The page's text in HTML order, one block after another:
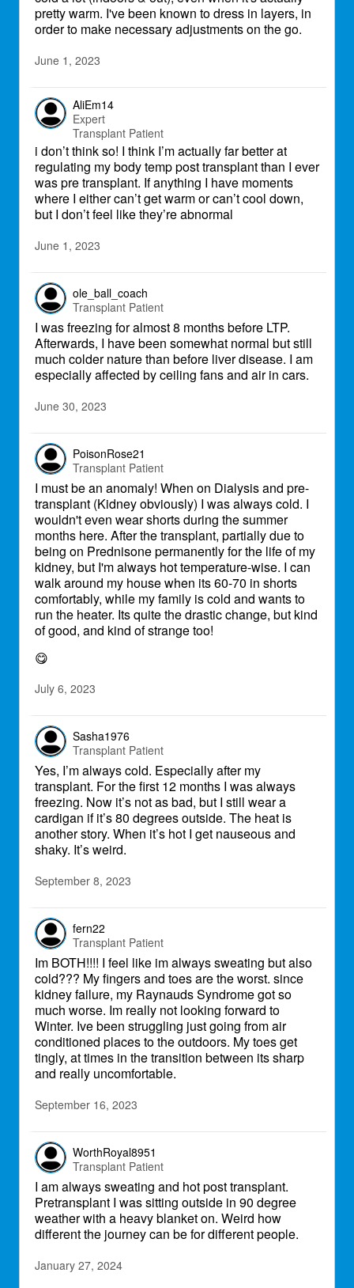
pretty warm. I've been known to dress in layers, in
order to make necessary adjustments on the go.
June 1, 2023
AliEm14
Expert
Transplant Patient
i don’t think so! I think I’m actually far better at
regulating my body temp post transplant than I ever
was pre transplant. If anything I have moments
where I either can’t get warm or can’t cool down,
but I don’t feel like they’re abnormal
June 1, 2023
ole_ball_coach
Transplant Patient
I was freezing for almost 8 months before LTP.
Afterwards, I have been somewhat normal but still
much colder nature than before liver disease. I am
especially affected by ceiling fans and air in cars.
June 30, 2023
PoisonRose21
Transplant Patient
I must be an anomaly! When on Dialysis and pre-
transplant (Kidney obviously) I was always cold. I
wouldn't even wear shorts during the summer
months here. After the transplant, partially due to
being on Prednisone permanently for the life of my
kidney, but I'm always hot temperature-wise. I can
walk around my house when its 60-70 in shorts
comfortably, while my family is cold and wants to
run the heater. Its quite the drastic change, but kind
of good, and kind of strange too!
😋
July 6, 2023
Sasha1976
Transplant Patient
Yes, I’m always cold. Especially after my
transplant. For the first 12 months I was always
freezing. Now it’s not as bad, but I still wear a
cardigan if it’s 80 degrees outside. The heat is
another story. When it’s hot I get nauseous and
shaky. It’s weird.
September 8, 2023
fern22
Transplant Patient
Im BOTH!!!! I feel like im always sweating but also
cold??? My fingers and toes are the worst. since
kidney failure, my Raynauds Syndrome got so
much worse. Im really not looking forward to
Winter. Ive been struggling just going from air
conditioned places to the outdoors. My toes get
tingly, at times in the transition between its sharp
and really uncomfortable.
September 16, 2023
WorthRoyal8951
Transplant Patient
I am always sweating and hot post transplant.
Pretransplant I was sitting outside in 90 degree
weather with a heavy blanket on. Weird how
different the journey can be for different people.
January 27, 2024